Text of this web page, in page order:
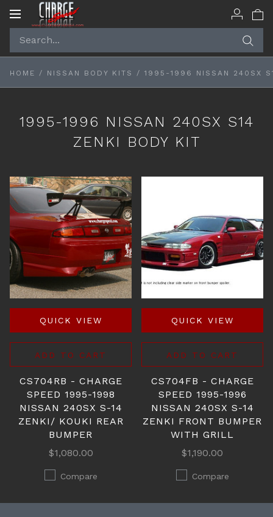
Toggle
HOME / NISSAN BODY KITS / 1995-1996 NISSAN 240SX
1995-1996 NISSAN 240SX S14
ZENKI BODY KIT
QUICK VIEW
ADD TO CART
CS704RB - CHARGE
SPEED 1995-1998
NISSAN 240SX S-14
ZENKI/ KOUKI REAR
BUMPER
$1,080.00
Compare
QUICK VIEW
ADD TO CART
CS704FB - CHARGE
SPEED 1995-1996
NISSAN 240SX S-14
ZENKI FRONT BUMPER
WITH GRILL
$1,190.00
Compare